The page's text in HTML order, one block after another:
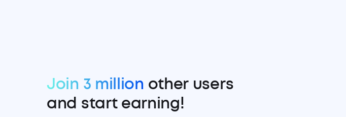
Join 3 million other users
and start earning!